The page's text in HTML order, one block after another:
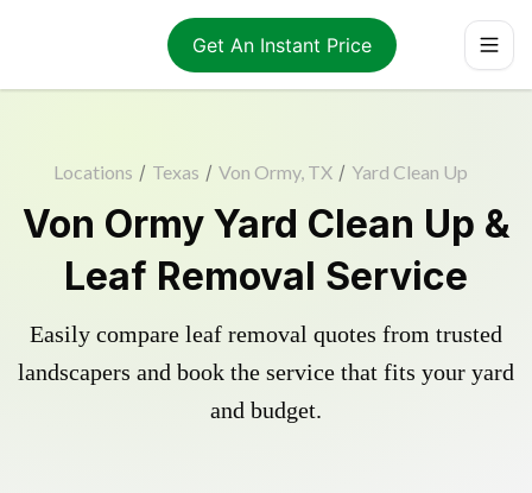
Get An Instant Price
Locations / Texas / Von Ormy, TX / Yard Clean Up
Von Ormy Yard Clean Up &
Leaf Removal Service
Easily compare leaf removal quotes from trusted
landscapers and book the service that fits your yard
and budget.